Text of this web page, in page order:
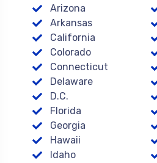
Arizona
Arkansas
California
Colorado
Connecticut
Delaware
D.C.
Florida
Georgia
Hawaii
Idaho